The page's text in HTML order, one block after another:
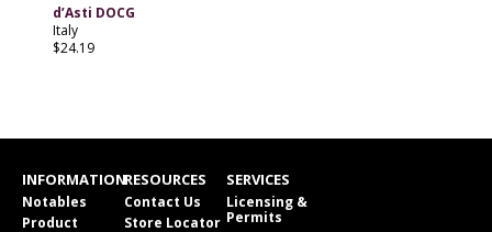
d’Asti DOCG
Italy
$24.19
INFORMATION
Notables
Product
RESOURCES
Contact Us
Store Locator
SERVICES
Licensing &
Permits